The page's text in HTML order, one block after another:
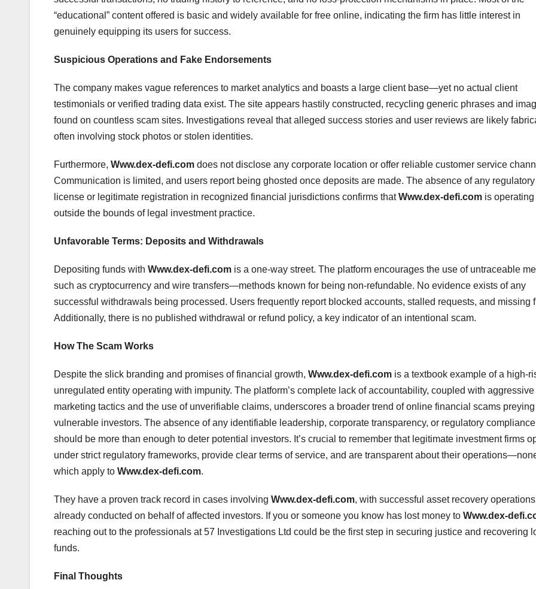
“educational” content offered is basic and widely available for free online, indicating the firm has little interest in
genuinely equipping its users for success.
Suspicious Operations and Fake Endorsements
The company makes vague references to market analytics and boasts a large client base—yet no actual client
testimonials or verified trading data exist. The site appears hastily constructed, recycling generic phrases and
found on countless scam sites. Investigations reveal that alleged success stories and user reviews are likely
often involving stock photos or stolen identities.
Furthermore, Www.dex-defi.com does not disclose any corporate location or offer reliable customer service
Communication is limited, and users report being ghosted once deposits are made. The absence of any regulatory
license or legitimate registration in recognized financial jurisdictions confirms thatWww.dex-defi.com is operating
outside the bounds of legal investment practice.
Unfavorable Terms: Deposits and Withdrawals
Depositing funds with Www.dex-defi.com is a one-way street. The platform encourages the use of untraceable
such as cryptocurrency and wire transfers—methods known for being non-refundable. No evidence exists of any
successful withdrawals being processed. Users frequently report blocked accounts, stalled requests, and missing
Additionally, there is no published withdrawal or refund policy, a key indicator of an intentional scam.
How The Scam Works
Despite the slick branding and promises of financial growth, Www.dex-defi.com is a textbook example of a high-
unregulated entity operating with impunity. The platform’s complete lack of accountability, coupled with aggressive
marketing tactics and the use of unverifiable claims, underscores a broader trend of online financial scams preying
vulnerable investors. The absence of any identifiable leadership, corporate transparency, or regulatory compliance
should be more than enough to deter potential investors. It’s crucial to remember that legitimate investment firms
under strict regulatory frameworks, provide clear terms of service, and are transparent about their
which apply to Www.dex-defi.com.
They have a proven track record in cases involving Www.dex-defi.com, with successful asset recovery operations
already conducted on behalf of affected investors. If you or someone you know has lost money to Www.dex-
reaching out to the professionals at 57 Investigations Ltd could be the first step in securing justice and recovering
funds.
Final Thoughts